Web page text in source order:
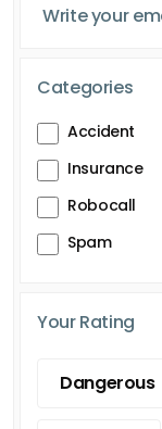
Categories
Accident
Insurance
Robocall
Spam
Your Rating
Dangerous